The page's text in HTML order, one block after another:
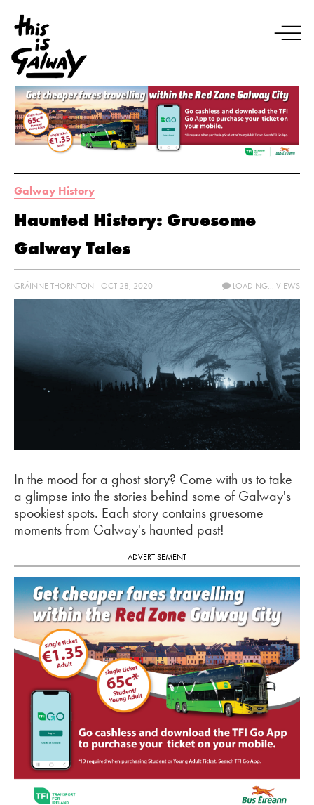
Galway History
Haunted History: Gruesome
Galway Tales
GRÁINNE THORNTON - OCT 28, 2020 LOADING... VIEWS
In the mood for a ghost story? Come with us to take
a glimpse into the stories behind some of Galway's
spookiest spots. Each story contains gruesome
moments from Galway's haunted past!
ADVERTISEMENT